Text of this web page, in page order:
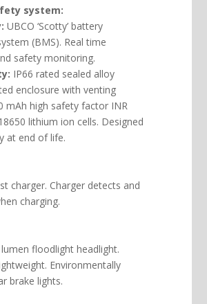
system:
UBCO ‘Scotty’ battery
(BMS). Real time
safety monitoring.
IP66 rated sealed alloy
enclosure with venting
mAh high safety factor INR
lithium ion cells. Designed
at end of life.
charger. Charger detects and
charging.
floodlight headlight.
Environmentally
brake lights.